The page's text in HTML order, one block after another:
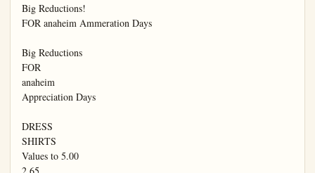
Big Reductions!
FOR anaheim Ammeration Days
Big Reductions
FOR
anaheim
Appreciation Days
DRESS
SHIRTS
Values to 5.00